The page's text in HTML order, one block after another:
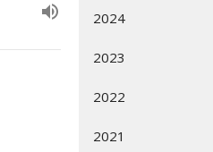
2024
2023
2022
2021